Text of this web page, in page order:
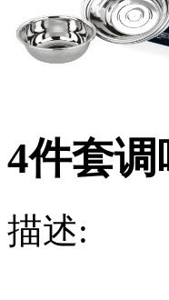
4件套调
描述: